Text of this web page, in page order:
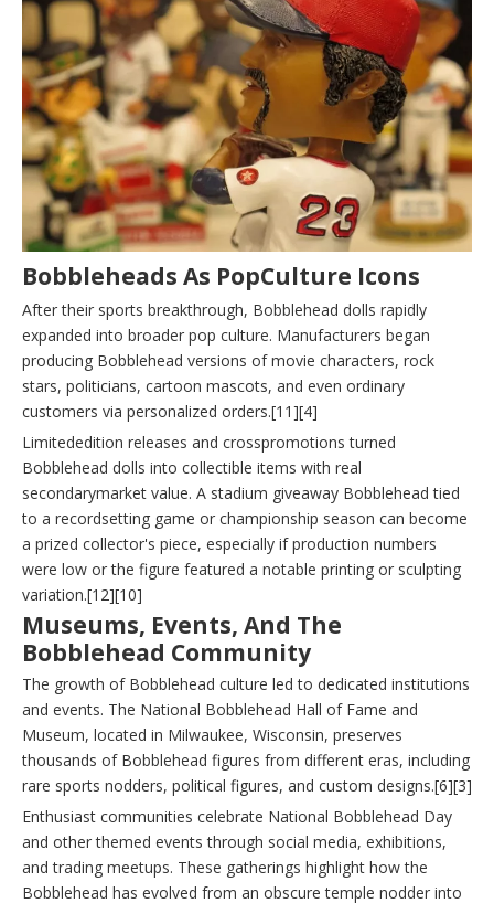
Bobbleheads As PopCulture Icons
After their sports breakthrough, Bobblehead dolls rapidly
expanded into broader pop culture. Manufacturers began
producing Bobblehead versions of movie characters, rock
stars, politicians, cartoon mascots, and even ordinary
customers via personalized orders.[11][4]
Limitededition releases and crosspromotions turned
Bobblehead dolls into collectible items with real
secondarymarket value. A stadium giveaway Bobblehead tied
to a recordsetting game or championship season can become
a prized collector's piece, especially if production numbers
were low or the figure featured a notable printing or sculpting
variation.[12][10]
Museums, Events, And The
Bobblehead Community
The growth of Bobblehead culture led to dedicated institutions
and events. The National Bobblehead Hall of Fame and
Museum, located in Milwaukee, Wisconsin, preserves
thousands of Bobblehead figures from different eras, including
rare sports nodders, political figures, and custom designs.[6][3]
Enthusiast communities celebrate National Bobblehead Day
and other themed events through social media, exhibitions,
and trading meetups. These gatherings highlight how the
Bobblehead has evolved from an obscure temple nodder into